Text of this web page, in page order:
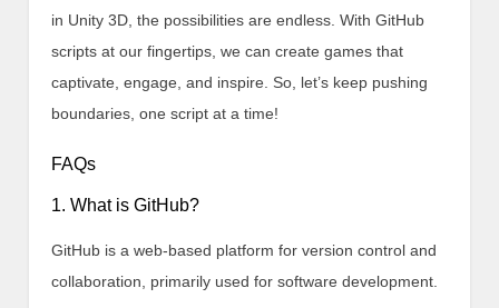
in Unity 3D, the possibilities are endless. With GitHub
scripts at our fingertips, we can create games that
captivate, engage, and inspire. So, let’s keep pushing
boundaries, one script at a time!
FAQs
1. What is GitHub?
GitHub is a web-based platform for version control and
collaboration, primarily used for software development.